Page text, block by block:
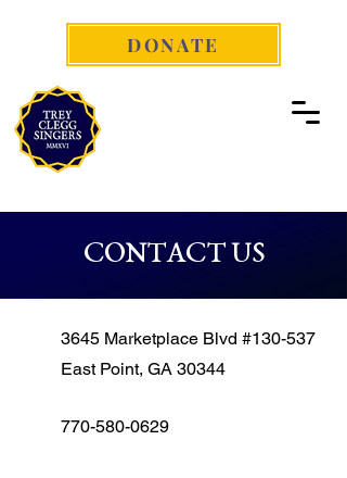
DONATE
CONTACT US
3645 Marketplace Blvd #130-537
East Point, GA 30344
770-580-0629